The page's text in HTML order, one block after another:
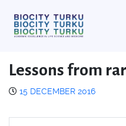
Lessons from
15 DECEMBER 2016